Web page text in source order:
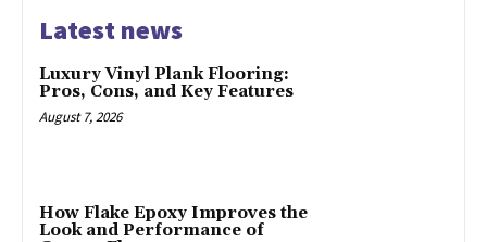
Latest news
Luxury Vinyl Plank Flooring:
Pros, Cons, and Key Features
August 7, 2026
How Flake Epoxy Improves the
Look and Performance of